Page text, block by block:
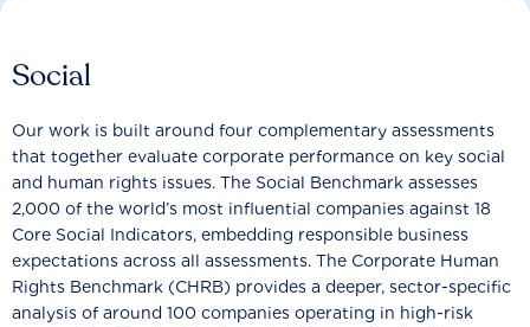
Social
Our work is built around four complementary assessments
that together evaluate corporate performance on key social
and human rights issues. The Social Benchmark assesses
2,000 of the world’s most influential companies against 18
Core Social Indicators, embedding responsible business
expectations across all assessments. The Corporate Human
Rights Benchmark (CHRB) provides a deeper, sector-specific
analysis of around 100 companies operating in high-risk